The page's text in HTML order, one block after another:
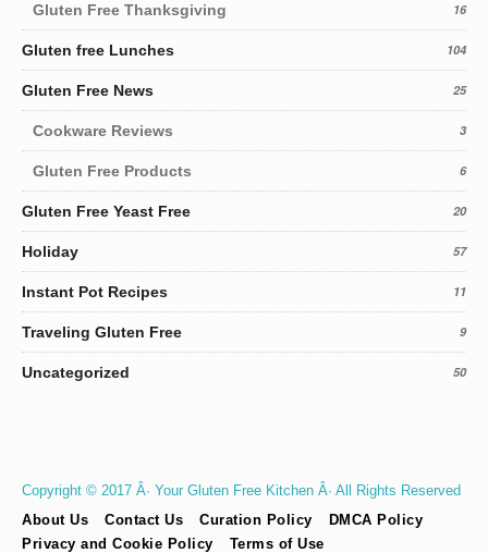
Gluten Free Thanksgiving 16
Gluten free Lunches 104
Gluten Free News 25
Cookware Reviews 3
Gluten Free Products 6
Gluten Free Yeast Free 20
Holiday 57
Instant Pot Recipes 11
Traveling Gluten Free 9
Uncategorized 50
Copyright © 2017 Â· Your Gluten Free Kitchen Â· All Rights Reserved
About Us
Contact Us Curation Policy
DMCA Policy
Privacy and Cookie Policy
Terms of Use